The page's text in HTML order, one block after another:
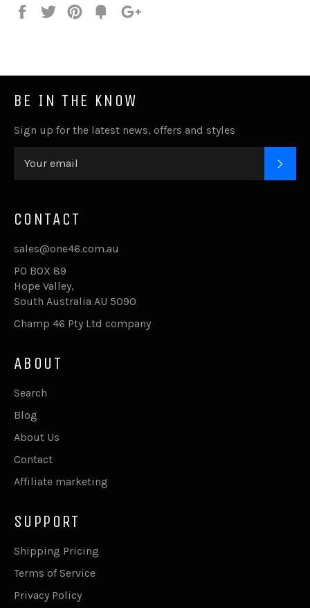
Share
Tweet
Pin
Fancy
BE IN THE KNOW
Sign up for the latest news, offers and styles
CONTACT
sales@one46.com.au
PO BOX 89
Hope Valley,
South Australia AU 5090
Champ 46 Pty Ltd company
ABOUT
Search
Blog
About Us
Contact
Affiliate marketing
SUPPORT
Shipping Pricing
Terms of Service
Privacy Policy